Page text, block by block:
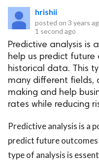
hrishii
posted on 3 years
1 second ago
Predictive analysis is
help us predict future
historical data. This
many different fields,
making and help
rates while reducing
Predictive analysis is a
predict future
type of analysis is